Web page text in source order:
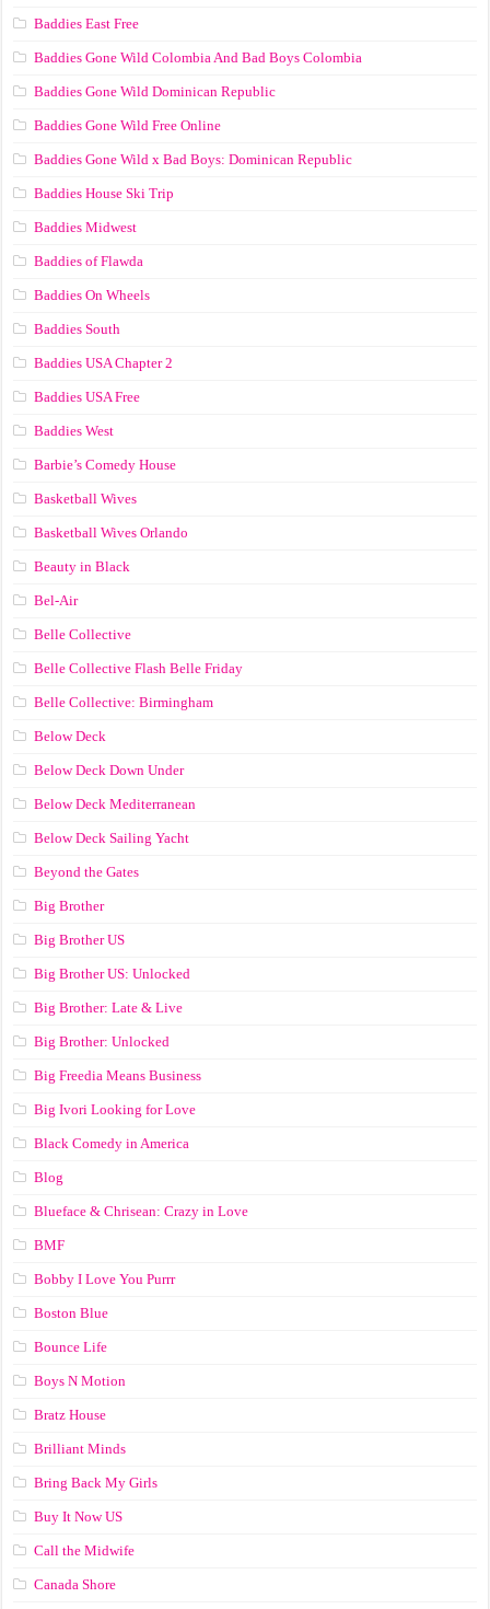
Baddies East Free
Baddies Gone Wild Colombia And Bad Boys Colombia
Baddies Gone Wild Dominican Republic
Baddies Gone Wild Free Online
Baddies Gone Wild x Bad Boys: Dominican Republic
Baddies House Ski Trip
Baddies Midwest
Baddies of Flawda
Baddies On Wheels
Baddies South
Baddies USA Chapter 2
Baddies USA Free
Baddies West
Barbie’s Comedy House
Basketball Wives
Basketball Wives Orlando
Beauty in Black
Bel-Air
Belle Collective
Belle Collective Flash Belle Friday
Belle Collective: Birmingham
Below Deck
Below Deck Down Under
Below Deck Mediterranean
Below Deck Sailing Yacht
Beyond the Gates
Big Brother
Big Brother US
Big Brother US: Unlocked
Big Brother: Late & Live
Big Brother: Unlocked
Big Freedia Means Business
Big Ivori Looking for Love
Black Comedy in America
Blog
Blueface & Chrisean: Crazy in Love
BMF
Bobby I Love You Purrr
Boston Blue
Bounce Life
Boys N Motion
Bratz House
Brilliant Minds
Bring Back My Girls
Buy It Now US
Call the Midwife
Canada Shore